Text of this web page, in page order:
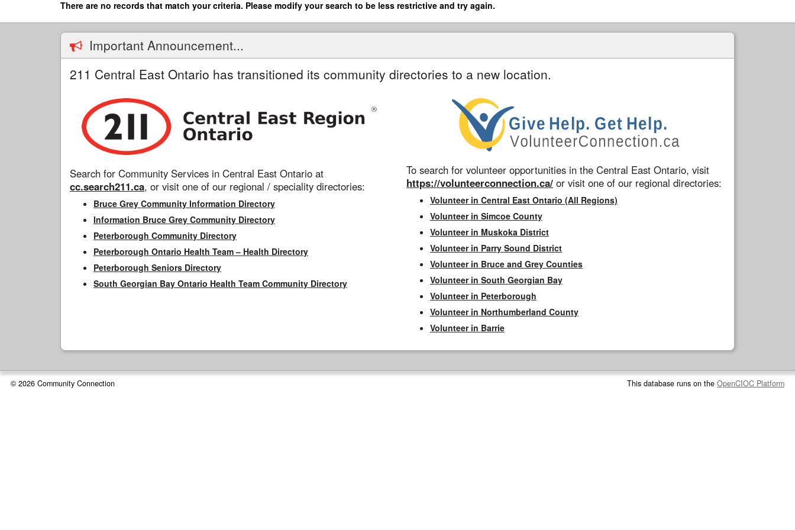
main
There are no records that match your criteria. Please modify your search to be less restrictive and try again.
Important Announcement...
211 Central East Ontario has transitioned its community directories to a new location.
Search for Community Services in Central East Ontario at
cc.search211.ca, or visit one of our regional / speciality directories:
Bruce Grey Community Information Directory
Information Bruce Grey Community Directory
Peterborough Community Directory
Peterborough Ontario Health Team – Health Directory
Peterborough Seniors Directory
South Georgian Bay Ontario Health Team Community Directory
To search for volunteer opportunities in the Central East Ontario, visit
https://volunteerconnection.ca/ or visit one of our regional directories:
Volunteer in Central East Ontario (All Regions)
Volunteer in Simcoe County
Volunteer in Muskoka District
Volunteer in Parry Sound District
Volunteer in Bruce and Grey Counties
Volunteer in South Georgian Bay
Volunteer in Peterborough
Volunteer in Northumberland County
Volunteer in Barrie
© 2026 Community Connection This database runs on the OpenCIOC Platform